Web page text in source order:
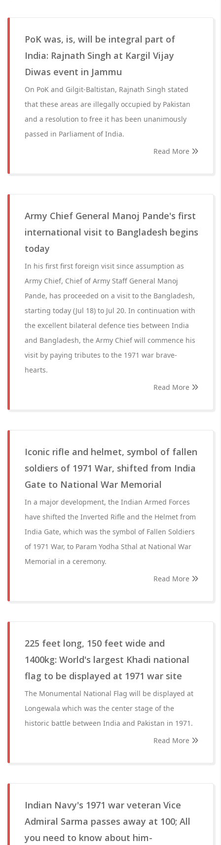
PoK was, is, will be integral part of
India: Rajnath Singh at Kargil Vijay
Diwas event in Jammu
On PoK and Gilgit-Baltistan, Rajnath Singh stated
that these areas are illegally occupied by Pakistan
and a resolution to free it has been unanimously
passed in Parliament of India.
Read More
Army Chief General Manoj Pande's first
international visit to Bangladesh begins
today
In his first first foreign visit since assumption as
Army Chief, Chief of Army Staff General Manoj
Pande, has proceeded on a visit to the Bangladesh,
starting today (Jul 18) to Jul 20. In continuation with
the excellent bilateral defence ties between India
and Bangladesh, the Army Chief will commence his
visit by paying tributes to the 1971 war brave-
hearts.
Read More
Iconic rifle and helmet, symbol of fallen
soldiers of 1971 War, shifted from India
Gate to National War Memorial
In a major development, the Indian Armed Forces
have shifted the Inverted Rifle and the Helmet from
India Gate, which was the symbol of Fallen Soldiers
of 1971 War, to Param Yodha Sthal at National War
Memorial in a ceremony.
Read More
225 feet long, 150 feet wide and
1400kg: World's largest Khadi national
flag to be displayed at 1971 war site
The Monumental National Flag will be displayed at
Longewala which was the center stage of the
historic battle between India and Pakistan in 1971.
Read More
Indian Navy's 1971 war veteran Vice
Admiral Sarma passes away at 100; All
you need to know about him-